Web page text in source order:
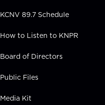
KCNV 89.7 Schedule
How to Listen to KNPR
Board of Directors
Public Files
Media Kit